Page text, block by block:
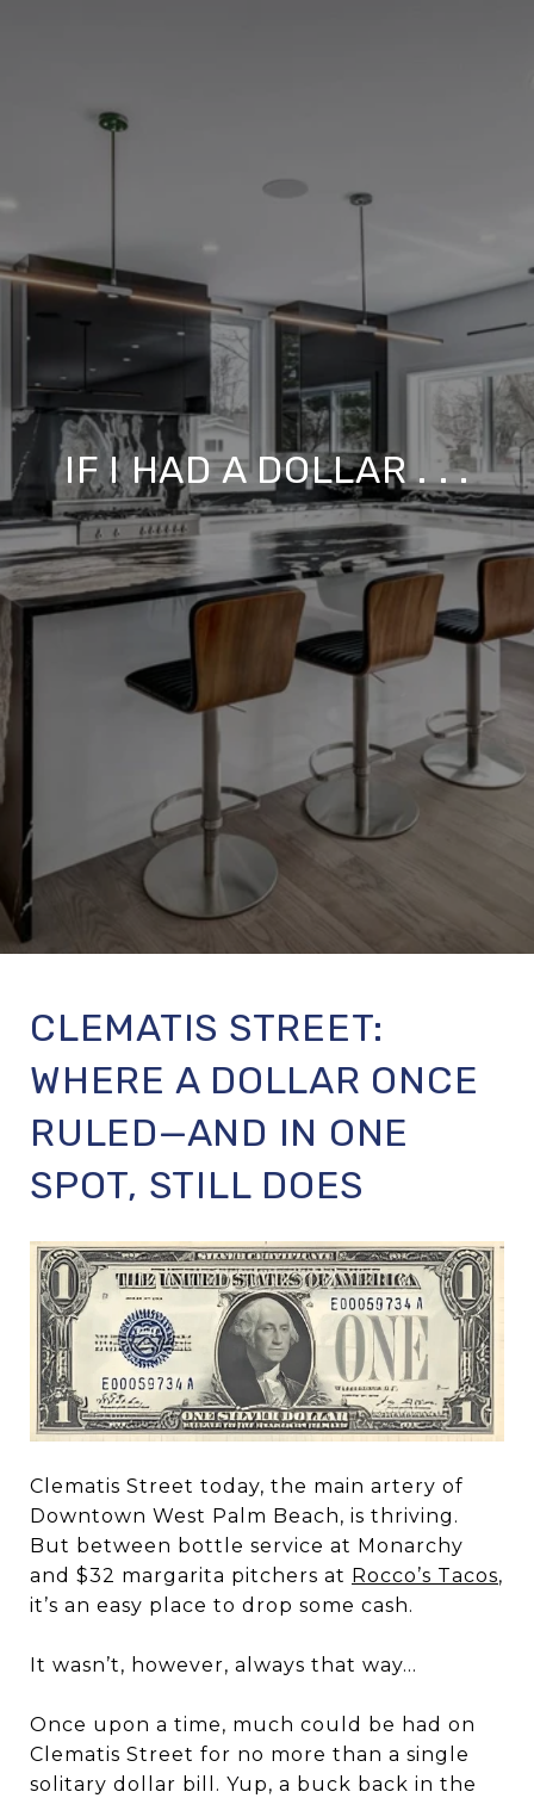
IF I HAD A DOLLAR . . .
CLEMATIS STREET:
WHERE A DOLLAR ONCE
RULED—AND IN ONE
SPOT, STILL DOES
Clematis Street today, the main artery of
Downtown West Palm Beach, is thriving.
But between bottle service at Monarchy
and $32 margarita pitchers at Rocco’s Tacos,
it’s an easy place to drop some cash.
It wasn’t, however, always that way…
Once upon a time, much could be had on
Clematis Street for no more than a single
solitary dollar bill. Yup, a buck back in the